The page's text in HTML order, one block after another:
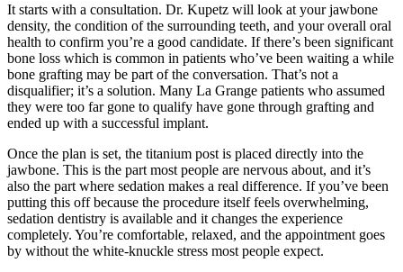
It starts with a consultation. Dr. Kupetz will look at your jawbone
density, the condition of the surrounding teeth, and your overall oral
health to confirm you’re a good candidate. If there’s been significant
bone loss which is common in patients who’ve been waiting a while
bone grafting may be part of the conversation. That’s not a
disqualifier; it’s a solution. Many La Grange patients who assumed
they were too far gone to qualify have gone through grafting and
ended up with a successful implant.
Once the plan is set, the titanium post is placed directly into the
jawbone. This is the part most people are nervous about, and it’s
also the part where sedation makes a real difference. If you’ve been
putting this off because the procedure itself feels overwhelming,
sedation dentistry is available and it changes the experience
completely. You’re comfortable, relaxed, and the appointment goes
by without the white-knuckle stress most people expect.